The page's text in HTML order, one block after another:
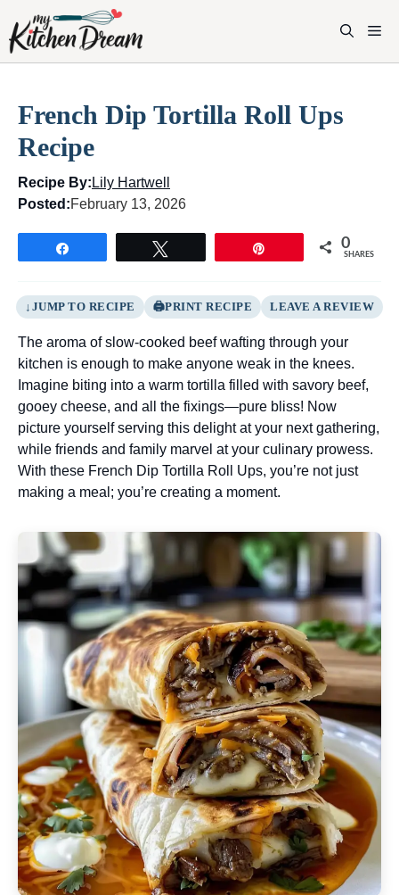
content
French Dip Tortilla Roll Ups
Recipe
Recipe By: Lily Hartwell
Posted:February 13, 2026
0
SHARES
JUMP TO RECIPE PRINT RECIPE LEAVE A REVIEW
The aroma of slow-cooked beef wafting through your
kitchen is enough to make anyone weak in the knees.
Imagine biting into a warm tortilla filled with savory beef,
gooey cheese, and all the fixings—pure bliss! Now
picture yourself serving this delight at your next gathering,
while friends and family marvel at your culinary prowess.
With these French Dip Tortilla Roll Ups, you’re not just
making a meal; you’re creating a moment.